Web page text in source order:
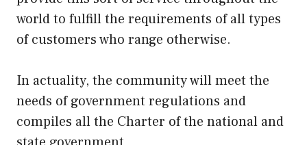
world to fulfill the requirements of all types
of customers who range otherwise.
In actuality, the community will meet the
needs of government regulations and
compiles all the Charter of the national and